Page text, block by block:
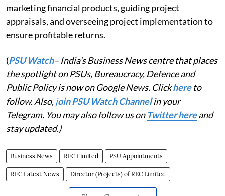
marketing financial products, guiding project
appraisals, and overseeing project implementation to
ensure profitable returns.
(PSU Watch– India's Business News centre that places
the spotlight on PSUs, Bureaucracy, Defence and
Public Policy is now on Google News. Clickhereto
follow. Also,join PSU Watch Channelin your
Telegram. You may also follow us on Twitter hereand
stay updated.)
Business News REC Limited PSU Appointments
REC Latest News Director (Projects) of REC Limited